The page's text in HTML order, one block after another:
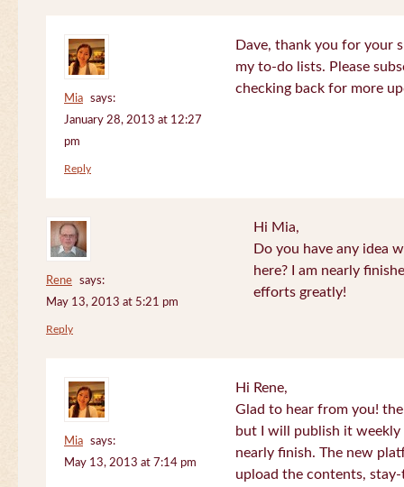
Mia
says:
January 28, 2013 at 12:27
pm
Dave, thank you for your
my to-do lists. Please
checking back for more
Reply
Rene
says:
May 13, 2013 at 5:21 pm
Hi Mia,
Do you have any idea
here? I am nearly
efforts greatly!
Reply
Mia
says:
May 13, 2013 at 7:14 pm
Hi Rene,
Glad to hear from you!
but I will publish it
nearly finish. The new
upload the contents,